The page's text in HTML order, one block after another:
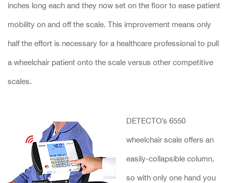
inches long each and they now set on the floor to ease patient
mobility on and off the scale. This improvement means only
half the effort is necessary for a healthcare professional to pull
a wheelchair patient onto the scale versus other competitive
scales.
DETECTO’s 6550
wheelchair scale offers an
easily-collapsible column,
so with only one hand you